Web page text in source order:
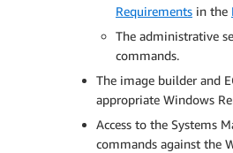
Requirements in the
The administrative
commands.
The image builder and
appropriate Windows
Access to the Systems
commands against the